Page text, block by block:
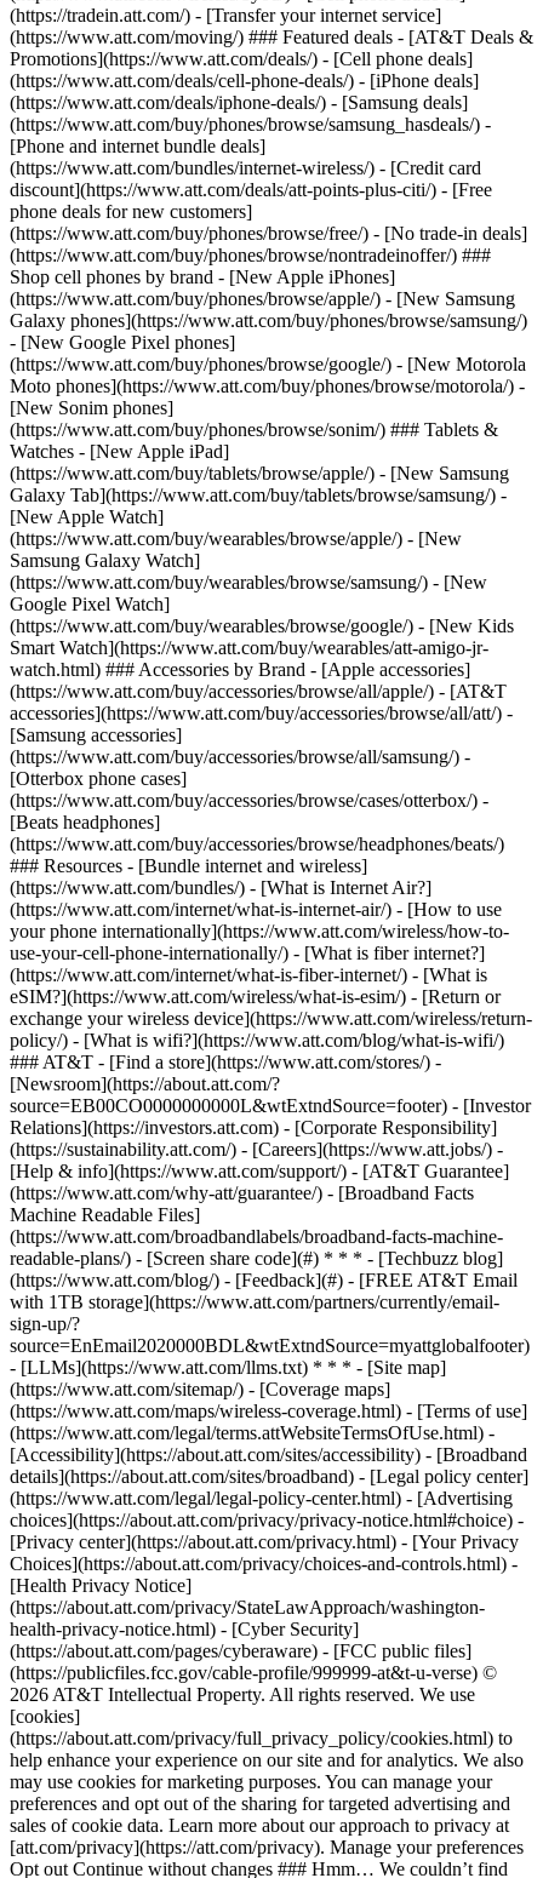
(https://tradein.att.com/) - [Transfer your internet service]
(https://www.att.com/moving/) ### Featured deals - [AT&T Deals &
Promotions](https://www.att.com/deals/) - [Cell phone deals]
(https://www.att.com/deals/cell-phone-deals/) - [iPhone deals]
(https://www.att.com/deals/iphone-deals/) - [Samsung deals]
(https://www.att.com/buy/phones/browse/samsung_hasdeals/) -
[Phone and internet bundle deals]
(https://www.att.com/bundles/internet-wireless/) - [Credit card
discount](https://www.att.com/deals/att-points-plus-citi/) - [Free
phone deals for new customers]
(https://www.att.com/buy/phones/browse/free/) - [No trade-in deals]
(https://www.att.com/buy/phones/browse/nontradeinoffer/) ###
Shop cell phones by brand - [New Apple iPhones]
(https://www.att.com/buy/phones/browse/apple/) - [New Samsung
Galaxy phones](https://www.att.com/buy/phones/browse/samsung/)
- [New Google Pixel phones]
(https://www.att.com/buy/phones/browse/google/) - [New Motorola
Moto phones](https://www.att.com/buy/phones/browse/motorola/) -
[New Sonim phones]
(https://www.att.com/buy/phones/browse/sonim/) ### Tablets &
Watches - [New Apple iPad]
(https://www.att.com/buy/tablets/browse/apple/) - [New Samsung
Galaxy Tab](https://www.att.com/buy/tablets/browse/samsung/) -
[New Apple Watch]
(https://www.att.com/buy/wearables/browse/apple/) - [New
Samsung Galaxy Watch]
(https://www.att.com/buy/wearables/browse/samsung/) - [New
Google Pixel Watch]
(https://www.att.com/buy/wearables/browse/google/) - [New Kids
Smart Watch](https://www.att.com/buy/wearables/att-amigo-jr-
watch.html) ### Accessories by Brand - [Apple accessories]
(https://www.att.com/buy/accessories/browse/all/apple/) - [AT&T
accessories](https://www.att.com/buy/accessories/browse/all/att/) -
[Samsung accessories]
(https://www.att.com/buy/accessories/browse/all/samsung/) -
[Otterbox phone cases]
(https://www.att.com/buy/accessories/browse/cases/otterbox/) -
[Beats headphones]
(https://www.att.com/buy/accessories/browse/headphones/beats/)
### Resources - [Bundle internet and wireless]
(https://www.att.com/bundles/) - [What is Internet Air?]
(https://www.att.com/internet/what-is-internet-air/) - [How to use
your phone internationally](https://www.att.com/wireless/how-to-
use-your-cell-phone-internationally/) - [What is fiber internet?]
(https://www.att.com/internet/what-is-fiber-internet/) - [What is
eSIM?](https://www.att.com/wireless/what-is-esim/) - [Return or
exchange your wireless device](https://www.att.com/wireless/return-
policy/) - [What is wifi?](https://www.att.com/blog/what-is-wifi/)
### AT&T - [Find a store](https://www.att.com/stores/) -
[Newsroom](https://about.att.com/?
source=EB00CO0000000000L&wtExtndSource=footer) - [Investor
Relations](https://investors.att.com) - [Corporate Responsibility]
(https://sustainability.att.com/) - [Careers](https://www.att.jobs/) -
[Help & info](https://www.att.com/support/) - [AT&T Guarantee]
(https://www.att.com/why-att/guarantee/) - [Broadband Facts
Machine Readable Files]
(https://www.att.com/broadbandlabels/broadband-facts-machine-
readable-plans/) - [Screen share code](#) * * * - [Techbuzz blog]
(https://www.att.com/blog/) - [Feedback](#) - [FREE AT&T Email
with 1TB storage](https://www.att.com/partners/currently/email-
sign-up/?
source=EnEmail2020000BDL&wtExtndSource=myattglobalfooter)
- [LLMs](https://www.att.com/llms.txt) * * * - [Site map]
(https://www.att.com/sitemap/) - [Coverage maps]
(https://www.att.com/maps/wireless-coverage.html) - [Terms of use]
(https://www.att.com/legal/terms.attWebsiteTermsOfUse.html) -
[Accessibility](https://about.att.com/sites/accessibility) - [Broadband
details](https://about.att.com/sites/broadband) - [Legal policy center]
(https://www.att.com/legal/legal-policy-center.html) - [Advertising
choices](https://about.att.com/privacy/privacy-notice.html#choice) -
[Privacy center](https://about.att.com/privacy.html) - [Your Privacy
Choices](https://about.att.com/privacy/choices-and-controls.html) -
[Health Privacy Notice]
(https://about.att.com/privacy/StateLawApproach/washington-
health-privacy-notice.html) - [Cyber Security]
(https://about.att.com/pages/cyberaware) - [FCC public files]
(https://publicfiles.fcc.gov/cable-profile/999999-at&t-u-verse) ©
2026 AT&T Intellectual Property. All rights reserved. We use
[cookies]
(https://about.att.com/privacy/full_privacy_policy/cookies.html) to
help enhance your experience on our site and for analytics. We also
may use cookies for marketing purposes. You can manage your
preferences and opt out of the sharing for targeted advertising and
sales of cookie data. Learn more about our approach to privacy at
[att.com/privacy](https://att.com/privacy). Manage your preferences
Opt out Continue without changes ### Hmm… We couldn’t find